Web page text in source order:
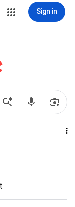
Sign in